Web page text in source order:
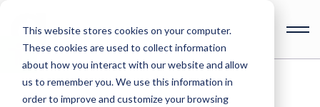
This website stores cookies on your computer.
These cookies are used to collect information
about how you interact with our website and allow
us to remember you. We use this information in
order to improve and customize your browsing
Open
toolbar